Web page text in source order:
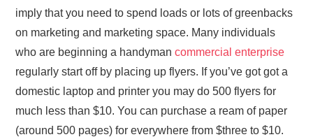
imply that you need to spend loads or lots of greenbacks
on marketing and marketing space. Many individuals
who are beginning a handymancommercial enterprise
regularly start off by placing up flyers. If you’ve got got a
domestic laptop and printer you may do 500 flyers for
much less than $10. You can purchase a ream of paper
(around 500 pages) for everywhere from $three to $10.